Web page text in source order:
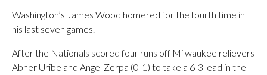
Washington’s James Wood homered for the fourth time in
his last seven games.
After the Nationals scored four runs off Milwaukee relievers
Abner Uribe and Angel Zerpa (0-1) to take a 6-3 lead in the